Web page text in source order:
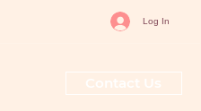
Log In
Contact Us